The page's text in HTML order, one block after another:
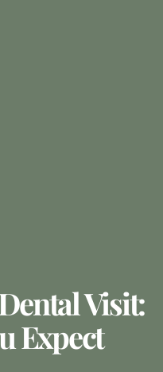
Visit:
Expect